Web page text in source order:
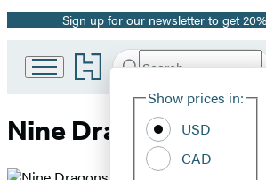
Promotion
Sign up for our newsletter to get
Go
to
Group
Search
Hachette
Show prices in:
USD
CAD
Nine Dragons